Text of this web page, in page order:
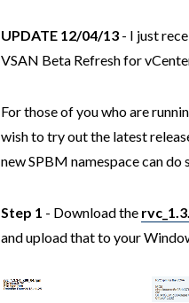
UPDATE 12/04/13 - I just
VSAN Beta Refresh for
For those of you who are
wish to try out the latest
new SPBM namespace can
Step 1 - Download the
and upload that to your